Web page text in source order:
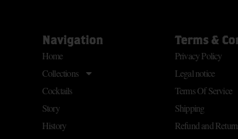
Navigation
Home
Collections
Cocktails
Story
History
Terms &
Privacy Policy
Legal notice
Terms Of Service
Shipping
Refund and